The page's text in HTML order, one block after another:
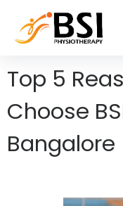
Top 5
Choose
Bangalore